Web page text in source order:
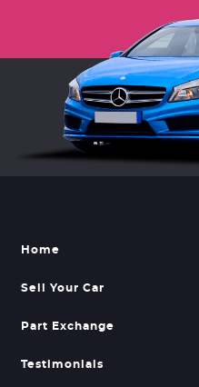
Home
Sell Your Car
Part Exchange
Testimonials